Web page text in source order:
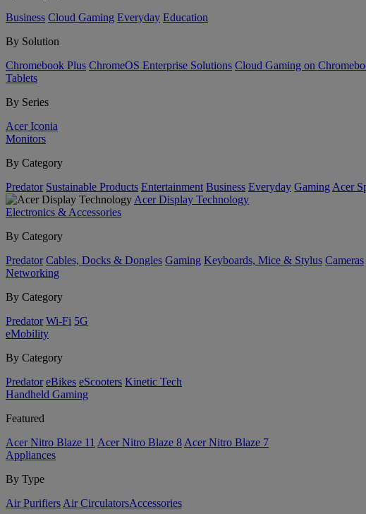
Business Cloud Gaming Everyday Education
By Solution
Chromebook Plus ChromeOS Enterprise Solutions Cloud Gaming on
Tablets
By Series
Acer Iconia
Monitors
By Category
Predator Sustainable Products Entertainment Business Everyday Gaming Acer
Acer Display Technology
Electronics & Accessories
By Category
Predator Cables, Docks & Dongles Gaming Keyboards, Mice & Stylus Cameras
Networking
By Category
Predator Wi-Fi 5G
eMobility
By Category
Predator eBikes eScooters Kinetic Tech
Handheld Gaming
Featured
Acer Nitro Blaze 11 Acer Nitro Blaze 8 Acer Nitro Blaze 7
Appliances
By Type
Air Purifiers Air Circulators​Accessories